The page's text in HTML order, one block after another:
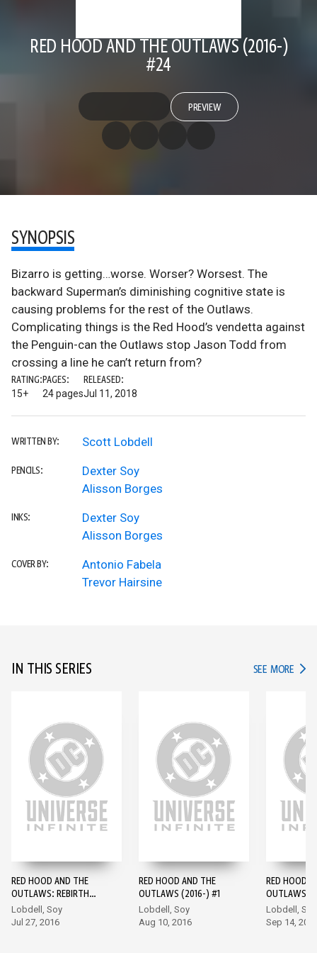
RED HOOD AND THE OUTLAWS (2016-)
#24
PREVIEW
SYNOPSIS
Bizarro is getting…worse. Worser? Worsest. The
backward Superman’s diminishing cognitive state is
causing problems for the rest of the Outlaws.
Complicating things is the Red Hood’s vendetta against
the Penguin-can the Outlaws stop Jason Todd from
crossing a line he can’t return from?
RATING:
15+
PAGES:
24 pages
RELEASED:
Jul 11, 2018
WRITTEN BY: Scott Lobdell
PENCILS:
Dexter Soy
Alisson Borges
INKS:
Dexter Soy
Alisson Borges
COVER BY:
Antonio Fabela
Trevor Hairsine
IN THIS SERIES SEE MORE IN
RED HOOD AND THE
OUTLAWS: REBIRTH
(2016-) #1
Lobdell, Soy
Jul 27, 2016
RED HOOD AND THE
OUTLAWS (2016-) #1
Lobdell, Soy
Aug 10, 2016
RED HOOD
OUTLAWS
Lobdell, Soy
Sep 14,